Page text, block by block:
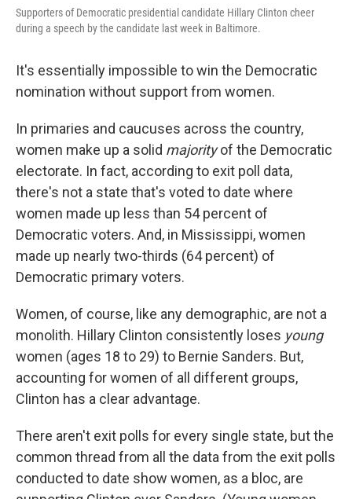
Supporters of Democratic presidential candidate Hillary Clinton cheer
during a speech by the candidate last week in Baltimore.
It's essentially impossible to win the Democratic
nomination without support from women.
In primaries and caucuses across the country,
women make up a solid majorityof the Democratic
electorate. In fact, according to exit poll data,
there's not a state that's voted to date where
women made up less than 54 percent of
Democratic voters. And, in Mississippi, women
made up nearly two-thirds (64 percent) of
Democratic primary voters.
Women, of course, like any demographic, are not a
monolith. Hillary Clinton consistently loses young
women (ages 18 to 29) to Bernie Sanders. But,
accounting for women of all different groups,
Clinton has a clear advantage.
There aren't exit polls for every single state, but the
common thread from all the data from the exit polls
conducted to date show women, as a bloc, are